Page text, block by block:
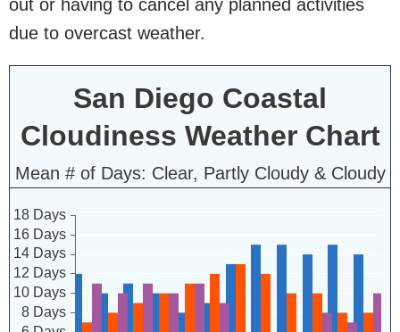
out or having to cancel any planned activities
due to overcast weather.
San Diego Coastal
Cloudiness Weather Chart
Mean # of Days: Clear, Partly Cloudy & Cloudy